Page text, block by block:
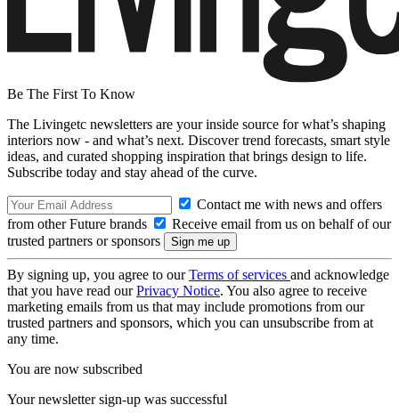
Be The First To Know
The Livingetc newsletters are your inside source for what’s shaping
interiors now - and what’s next. Discover trend forecasts, smart style
ideas, and curated shopping inspiration that brings design to life.
Subscribe today and stay ahead of the curve.
Contact me with news and offers
from other Future brands
Receive email from us on behalf of our
trusted partners or sponsors
By signing up, you agree to ourTerms of services and acknowledge
that you have read ourPrivacy Notice. You also agree to receive
marketing emails from us that may include promotions from our
trusted partners and sponsors, which you can unsubscribe from at
any time.
You are now subscribed
Your newsletter sign-up was successful